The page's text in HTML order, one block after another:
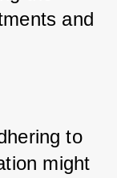
and
to
might